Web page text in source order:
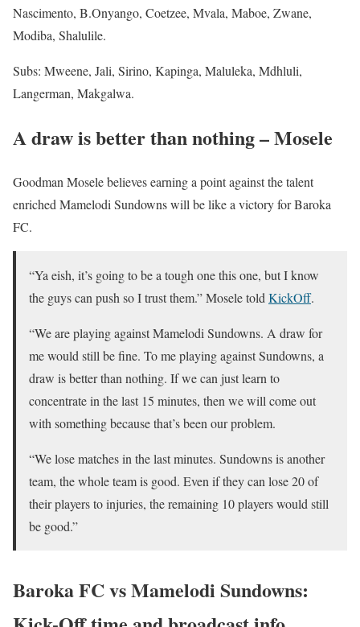
Nascimento, B.Onyango, Coetzee, Mvala, Maboe, Zwane,
Modiba, Shalulile.
Subs: Mweene, Jali, Sirino, Kapinga, Maluleka, Mdhluli,
Langerman, Makgalwa.
A draw is better than nothing – Mosele
Goodman Mosele believes earning a point against the talent
enriched Mamelodi Sundowns will be like a victory for Baroka
FC.
“Ya eish, it’s going to be a tough one this one, but I know
the guys can push so I trust them.” Mosele told KickOff.
“We are playing against Mamelodi Sundowns. A draw for
me would still be fine. To me playing against Sundowns, a
draw is better than nothing. If we can just learn to
concentrate in the last 15 minutes, then we will come out
with something because that’s been our problem.
“We lose matches in the last minutes. Sundowns is another
team, the whole team is good. Even if they can lose 20 of
their players to injuries, the remaining 10 players would still
be good.”
Baroka FC vs Mamelodi Sundowns: